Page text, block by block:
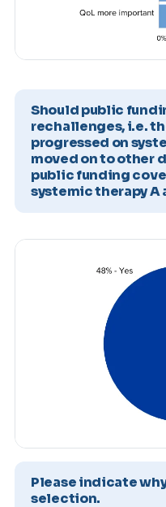
Should public
rechallenges, i.e.
progressed on
moved on to other
public funding
systemic therapy A
Please indicate
selection.